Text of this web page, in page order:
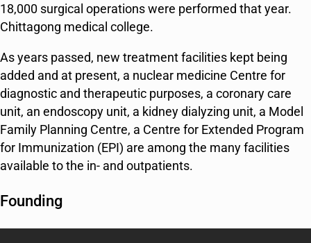
18,000 surgical operations were performed that year.
Chittagong medical college.
As years passed, new treatment facilities kept being
added and at present, a nuclear medicine Centre for
diagnostic and therapeutic purposes, a coronary care
unit, an endoscopy unit, a kidney dialyzing unit, a Model
Family Planning Centre, a Centre for Extended Program
for Immunization (EPI) are among the many facilities
available to the in- and outpatients.
Founding